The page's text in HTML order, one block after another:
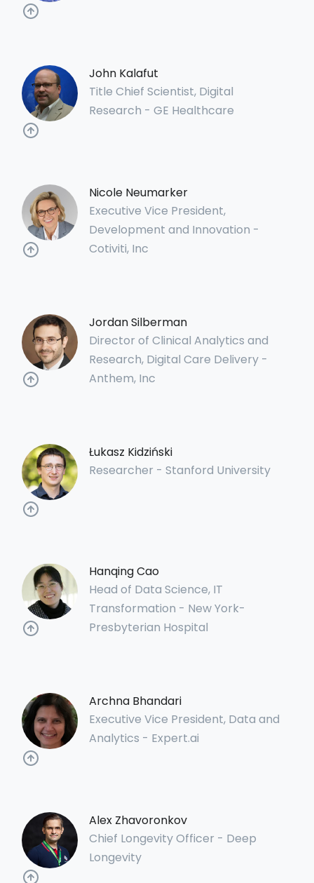
John Kalafut
Title Chief Scientist, Digital
Research - GE Healthcare
Nicole Neumarker
Executive Vice President,
Development and Innovation -
Cotiviti, Inc
Jordan Silberman
Director of Clinical Analytics and
Research, Digital Care Delivery -
Anthem, Inc
Łukasz Kidziński
Researcher - Stanford University
Hanqing Cao
Head of Data Science, IT
Transformation - New York-
Presbyterian Hospital
Archna Bhandari
Executive Vice President, Data and
Analytics - Expert.ai
Alex Zhavoronkov
Chief Longevity Officer - Deep
Longevity